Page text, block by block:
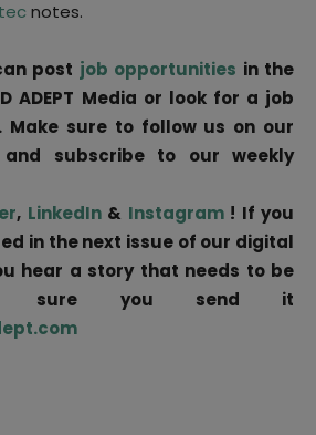
notes.
post job opportunities in the
ADEPT Media or look for a job
Make sure to follow us on our
and subscribe to our weekly
, LinkedIn& Instagram! If you
in the next issue of our digital
hear a story that needs to be
sure you send it